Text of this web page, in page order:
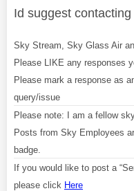
Id suggest
Sky Stream, Sky Glass Air
Please LIKE any responses
Please mark a response as
query/issue
Please note: I am a fellow
Posts from Sky Employees
badge.
If you would like to post a
please click Here